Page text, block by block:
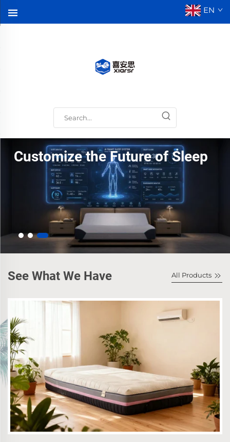
EN
Customize the Future of Sleep
See What We Have All Products